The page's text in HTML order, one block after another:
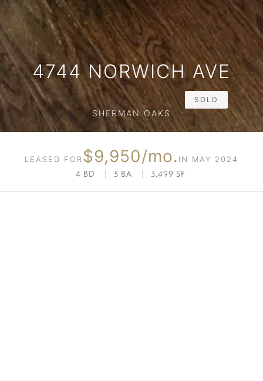
SOLD
4744 NORWICH AVE
SHERMAN OAKS
LEASED FOR$9,950/mo. IN MAY 2024
4 BD | 5 BA | 3,499 SF